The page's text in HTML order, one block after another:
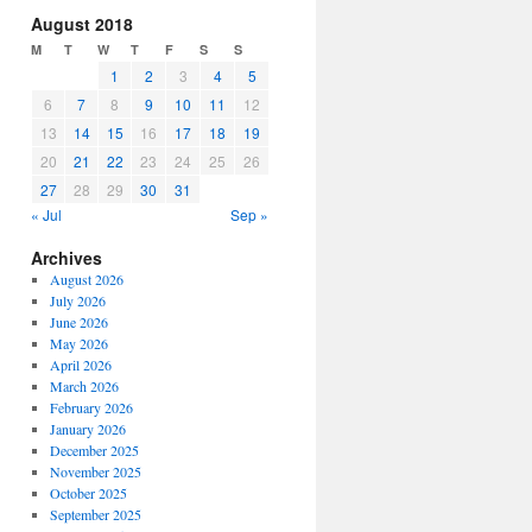
decrease
volume.
August 2018
M T W T F S S
1 2 3 4
5
6
7 8 9 10 11
12
13
14 15 16 17 18
19
20
21 22 23 24 25
26
27
28 29 30
31
« Jul
Sep »
Archives
August 2026
July 2026
June 2026
May 2026
April 2026
March 2026
February 2026
January 2026
December 2025
November 2025
October 2025
September 2025